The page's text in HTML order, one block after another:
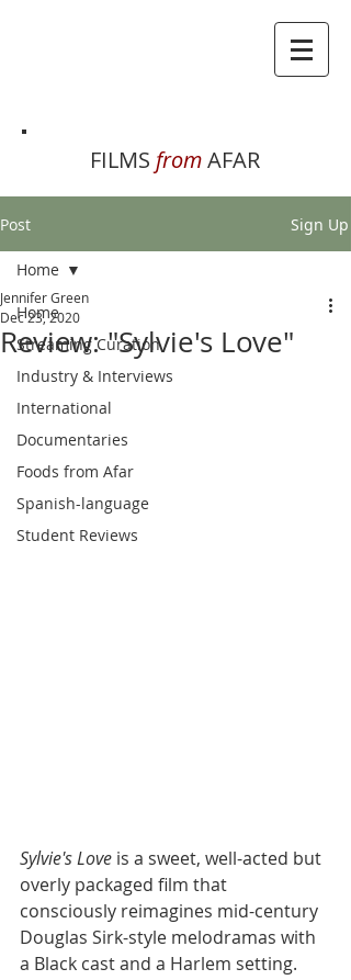
FILMS fromAFAR
Post Sign Up
Home
Streaming Curation
Industry & Interviews
International
Documentaries
Foods from Afar
Spanish-language
Student Reviews
Home
Review: "Sylvie's Love"
Jennifer Green
Dec 23, 2020
Sylvie's Love is a sweet, well-acted but
overly packaged film that
consciously reimagines mid-century
Douglas Sirk-style melodramas with
a Black cast and a Harlem setting.